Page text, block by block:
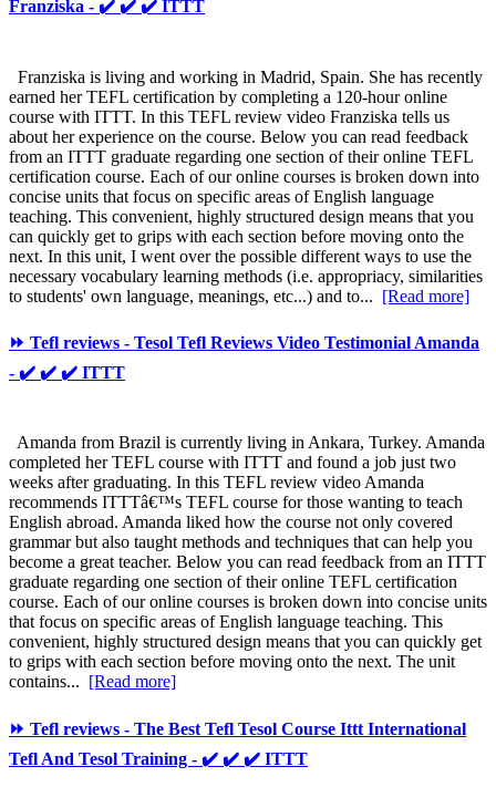
Franziska - ✔️ ✔️ ✔️ ITTT
Franziska is living and working in Madrid, Spain. She has recently
earned her TEFL certification by completing a 120-hour online
course with ITTT. In this TEFL review video Franziska tells us
about her experience on the course. Below you can read feedback
from an ITTT graduate regarding one section of their online TEFL
certification course. Each of our online courses is broken down into
concise units that focus on specific areas of English language
teaching. This convenient, highly structured design means that you
can quickly get to grips with each section before moving onto the
next. In this unit, I went over the possible different ways to use the
necessary vocabulary learning methods (i.e. appropriacy, similarities
to students' own language, meanings, etc...) and to... [Read more]
⏩ Tefl reviews - Tesol Tefl Reviews Video Testimonial Amanda
- ✔️ ✔️ ✔️ ITTT
Amanda from Brazil is currently living in Ankara, Turkey. Amanda
completed her TEFL course with ITTT and found a job just two
weeks after graduating. In this TEFL review video Amanda
recommends ITTTâ€™s TEFL course for those wanting to teach
English abroad. Amanda liked how the course not only covered
grammar but also taught methods and techniques that can help you
become a great teacher. Below you can read feedback from an ITTT
graduate regarding one section of their online TEFL certification
course. Each of our online courses is broken down into concise units
that focus on specific areas of English language teaching. This
convenient, highly structured design means that you can quickly get
to grips with each section before moving onto the next. The unit
contains... [Read more]
⏩ Tefl reviews - The Best Tefl Tesol Course Ittt International
Tefl And Tesol Training - ✔️ ✔️ ✔️ ITTT